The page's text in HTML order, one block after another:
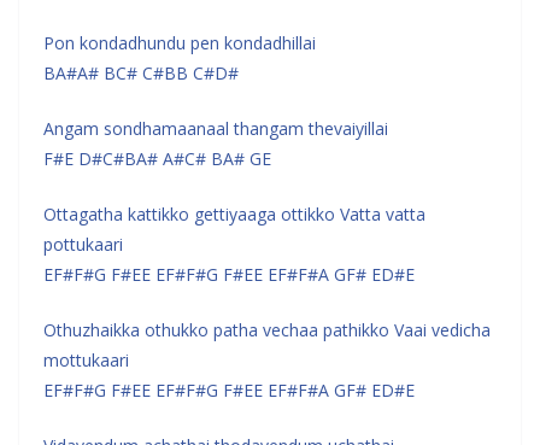
Pon kondadhundu pen kondadhillai
BA#A# BC# C#BB C#D#
Angam sondhamaanaal thangam thevaiyillai
F#E D#C#BA# A#C# BA# GE
Ottagatha kattikko gettiyaaga ottikko Vatta vatta
pottukaari
EF#F#G F#EE EF#F#G F#EE EF#F#A GF# ED#E
Othuzhaikka othukko patha vechaa pathikko Vaai vedicha
mottukaari
EF#F#G F#EE EF#F#G F#EE EF#F#A GF# ED#E